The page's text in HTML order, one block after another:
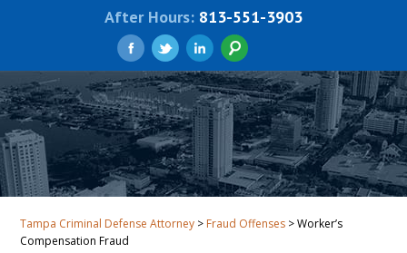
After Hours: 813-551-3903
Tampa Criminal Defense Attorney > Fraud Offenses >Worker’s
Compensation Fraud